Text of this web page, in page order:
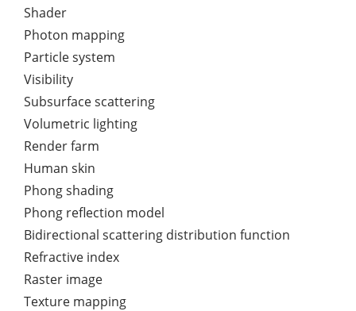
Shader
Photon mapping
Particle system
Visibility
Subsurface scattering
Volumetric lighting
Render farm
Human skin
Phong shading
Phong reflection model
Bidirectional scattering distribution function
Refractive index
Raster image
Texture mapping